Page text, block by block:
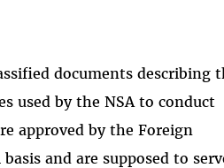
documents describing
used by the NSA to conduct
approved by the Foreign
and are supposed to